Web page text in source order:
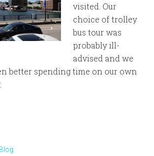
visited. Our
choice of trolley
bus tour was
probably ill-
advised and we
better spending time on our own